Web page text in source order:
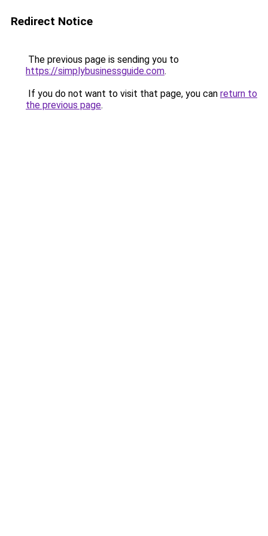
Redirect Notice
The previous page is sending you to
https://simplybusinessguide.com.
If you do not want to visit that page, you can return to
the previous page.